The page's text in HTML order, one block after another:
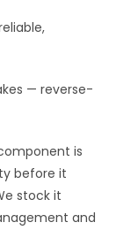
— reverse-
is
before it
stock it
and